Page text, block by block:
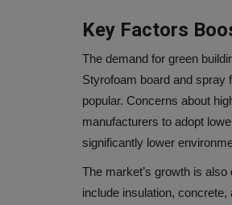
Key Factors
The demand for green
Styrofoam board and spray
popular. Concerns about
manufacturers to adopt
significantly lower
The market’s growth is
include insulation,